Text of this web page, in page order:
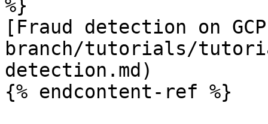
%}
[Fraud detection on
branch/tutorials/
detection.md)
{% endcontent-ref %}